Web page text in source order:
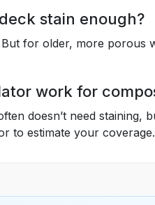
stain enough?
But for older, more porous
work for
doesn’t need
to estimate your coverage.